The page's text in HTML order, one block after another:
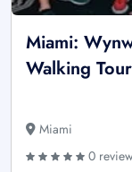
Miami:
Walking Tour
Miami
0